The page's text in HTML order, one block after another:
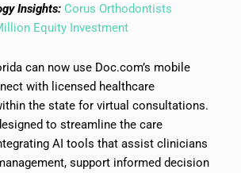
Insights: Corus Orthodontists
Equity Investment
can now use Doc.com’s mobile
with licensed healthcare
the state for virtual consultations.
to streamline the care
AI tools that assist clinicians
support informed decision